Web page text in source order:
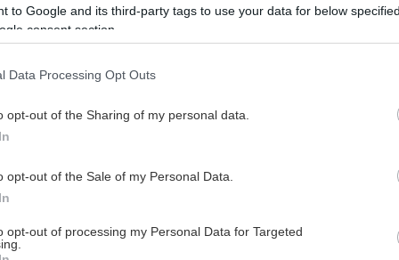
to Google and its third-party tags to use your data for below
consent section.
Data Processing Opt Outs
opt-out of the Sharing of my personal data.
opt-out of the Sale of my Personal Data.
opt-out of processing my Personal Data for Targeted